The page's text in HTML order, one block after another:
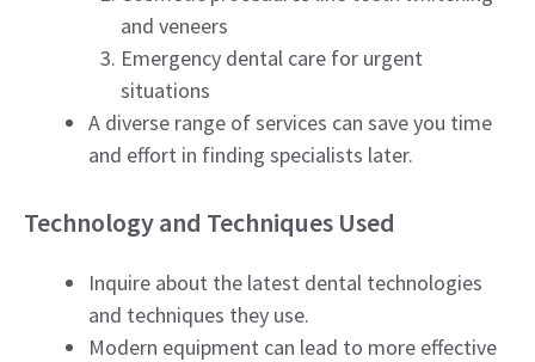
and veneers
Emergency dental care for urgent
situations
A diverse range of services can save you time
and effort in finding specialists later.
Technology and Techniques Used
Inquire about the latest dental technologies
and techniques they use.
Modern equipment can lead to more effective